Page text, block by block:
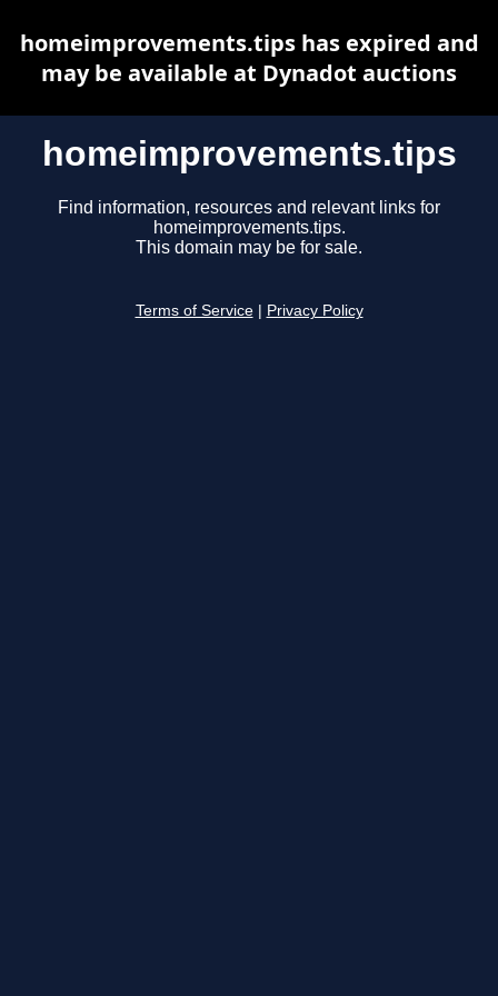
homeimprovements.tips
Find information, resources and relevant links for
homeimprovements.tips.
This domain may be for sale.
Terms of Service Privacy Policy
homeimprovements.tips has expired and
may be available at Dynadot auctions